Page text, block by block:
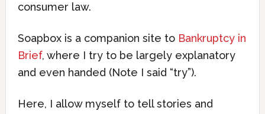
consumer law.
Soapbox is a companion site to Bankruptcy in
Brief, where I try to be largely explanatory
and even handed (Note I said “try”).
Here, I allow myself to tell stories and